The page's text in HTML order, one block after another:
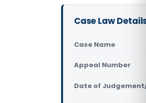
Case Law
Case Name
Appeal Number
Date of